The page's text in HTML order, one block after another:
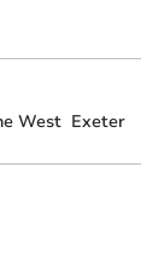
West Exeter